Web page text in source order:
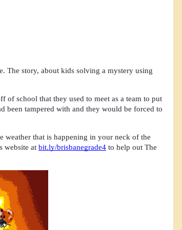
The story, about kids solving a mystery using
of school that they used to meet as a team to put
been tampered with and they would be forced to
weather that is happening in your neck of the
website at bit.ly/brisbanegrade4 to help out The